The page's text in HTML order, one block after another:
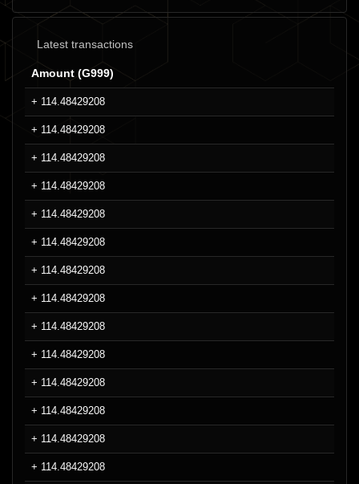
Latest transactions
Amount (G999)
+ 114.48429208
+ 114.48429208
+ 114.48429208
+ 114.48429208
+ 114.48429208
+ 114.48429208
+ 114.48429208
+ 114.48429208
+ 114.48429208
+ 114.48429208
+ 114.48429208
+ 114.48429208
+ 114.48429208
+ 114.48429208